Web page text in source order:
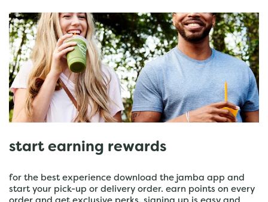
start earning rewards
for the best experience download the jamba app and
start your pick-up or delivery order. earn points on every